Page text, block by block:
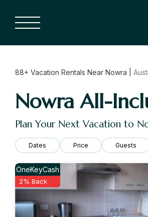
88+ Vacation Rentals Near Nowra |
Nowra All-
Plan Your Next Vacation to
Dates Price Guests
OneKeyCash
2% Back